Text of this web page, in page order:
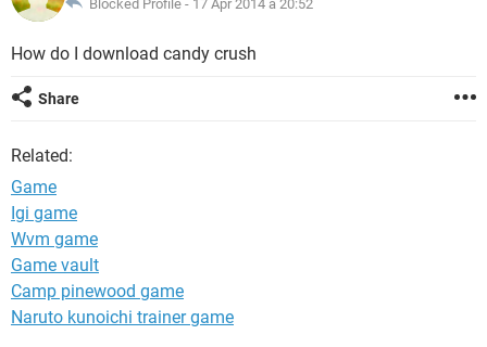
Blocked Profile - 17 Apr 2014 à 20:52
How do I download candy crush
Share
Related:
Game
Igi game
Wvm game
Game vault
Camp pinewood game
Naruto kunoichi trainer game